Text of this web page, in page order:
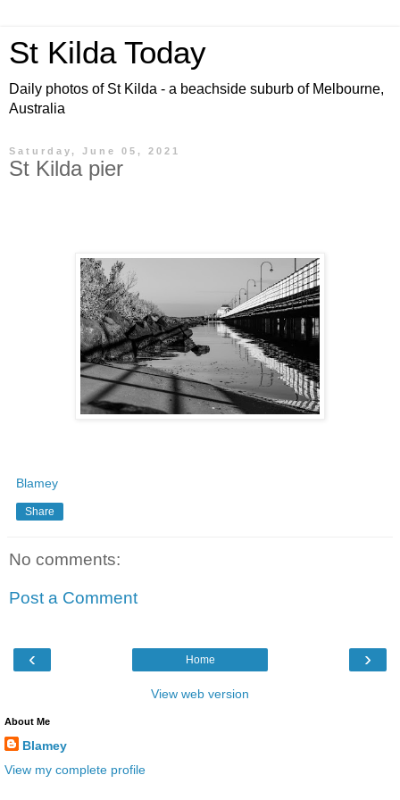
St Kilda Today
Daily photos of St Kilda - a beachside suburb of Melbourne,
Australia
Saturday, June 05, 2021
St Kilda pier
Blamey
Share
No comments:
Post a Comment
‹ ›
Home
View web version
About Me
Blamey
View my complete profile